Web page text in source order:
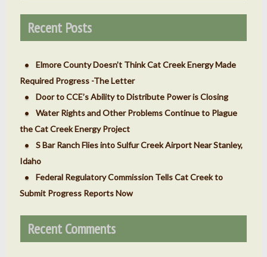
Recent Posts
Elmore County Doesn’t Think Cat Creek Energy Made
Required Progress -The Letter
Door to CCE’s Ability to Distribute Power is Closing
Water Rights and Other Problems Continue to Plague
the Cat Creek Energy Project
S Bar Ranch Flies into Sulfur Creek Airport Near Stanley,
Idaho
Federal Regulatory Commission Tells Cat Creek to
Submit Progress Reports Now
Recent Comments